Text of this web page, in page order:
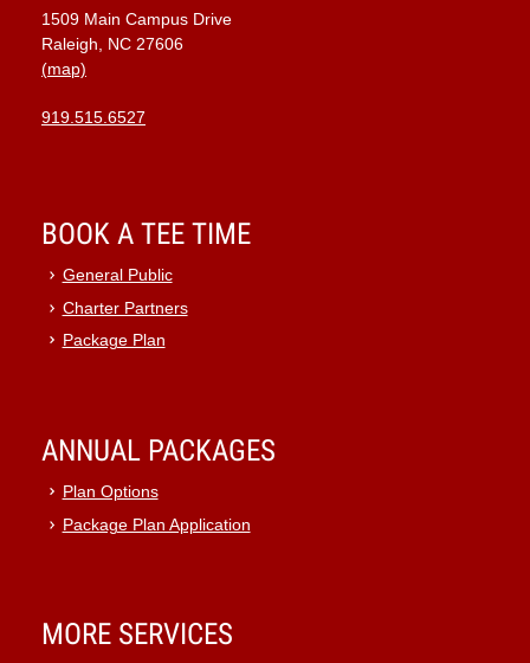
1509 Main Campus Drive
Raleigh, NC 27606
(map)
919.515.6527
BOOK A TEE TIME
General Public
Charter Partners
Package Plan
ANNUAL PACKAGES
Plan Options
Package Plan Application
MORE SERVICES